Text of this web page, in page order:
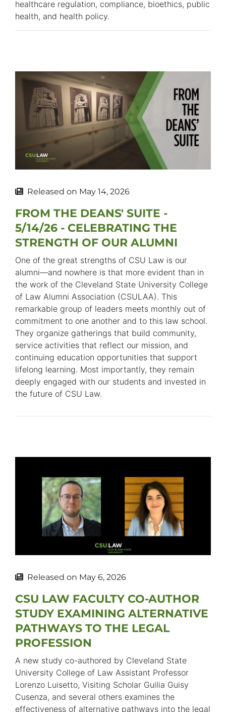
healthcare regulation, compliance, bioethics, public
health, and health policy.
Released on May 14, 2026
FROM THE DEANS' SUITE -
5/14/26 - CELEBRATING THE
STRENGTH OF OUR ALUMNI
One of the great strengths of CSU Law is our
alumni—and nowhere is that more evident than in
the work of the Cleveland State University College
of Law Alumni Association (CSULAA). This
remarkable group of leaders meets monthly out of
commitment to one another and to this law school.
They organize gatherings that build community,
service activities that reflect our mission, and
continuing education opportunities that support
lifelong learning. Most importantly, they remain
deeply engaged with our students and invested in
the future of CSU Law.
Released on May 6, 2026
CSU LAW FACULTY CO-AUTHOR
STUDY EXAMINING ALTERNATIVE
PATHWAYS TO THE LEGAL
PROFESSION
A new study co-authored by Cleveland State
University College of Law Assistant Professor
Lorenzo Luisetto, Visiting Scholar Guilia Guisy
Cusenza, and several others examines the
effectiveness of alternative pathways into the legal